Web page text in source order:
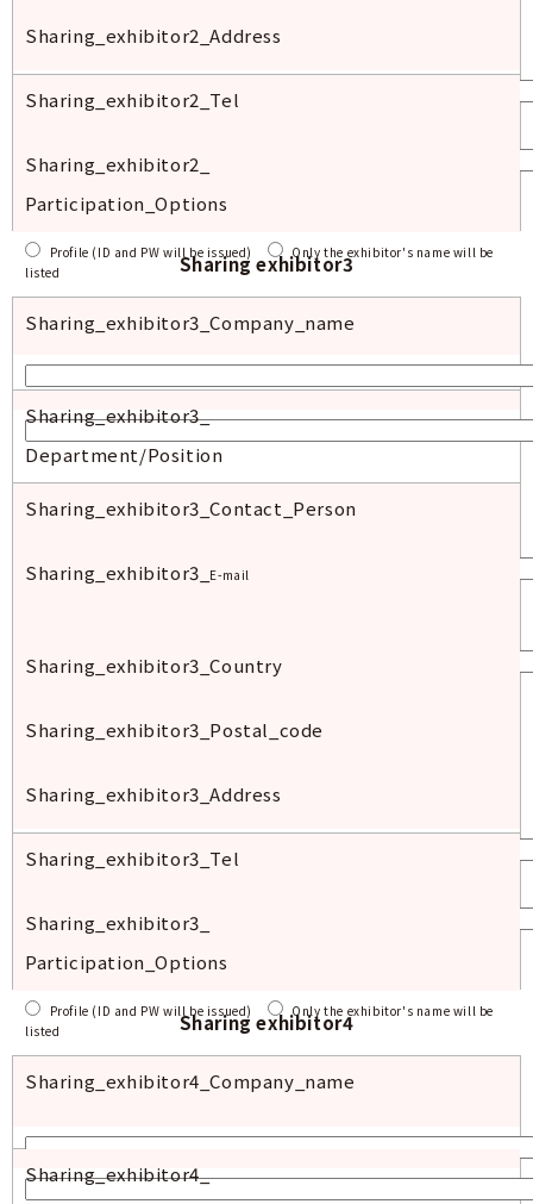
Sharing_exhibitor2_Address
Sharing_exhibitor2_Tel
Sharing_exhibitor2_
Participation_Options
Profile (ID and PW will be issued)
Only the exhibitor's name will be
listed
Sharing exhibitor3
Sharing_exhibitor3_Company_name
Sharing_exhibitor3_
Department/Position
Sharing_exhibitor3_Contact_Person
Sharing_exhibitor3_ E-mail
Sharing_exhibitor3_Country
Sharing_exhibitor3_ Postal _code
Sharing_exhibitor3_Address
Sharing_exhibitor3_Tel
Sharing_exhibitor3_
Participation_Options
Profile (ID and PW will be issued)
Only the exhibitor's name will be
listed
Sharing exhibitor4
Sharing_exhibitor4_Company_name
Sharing_exhibitor4_